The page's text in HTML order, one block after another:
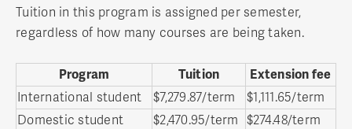
Tuition in this program is assigned per semester,
regardless of how many courses are being taken.
Program Tuition
Extension fee
International student
$7,279.87/term
$1,111.65/term
Domestic student
$2,470.95/term $274.48/term